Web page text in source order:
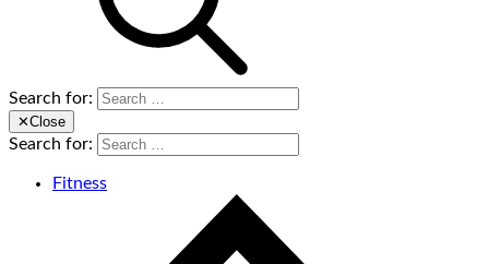
Search for:
✕Close
Search for:
Fitness